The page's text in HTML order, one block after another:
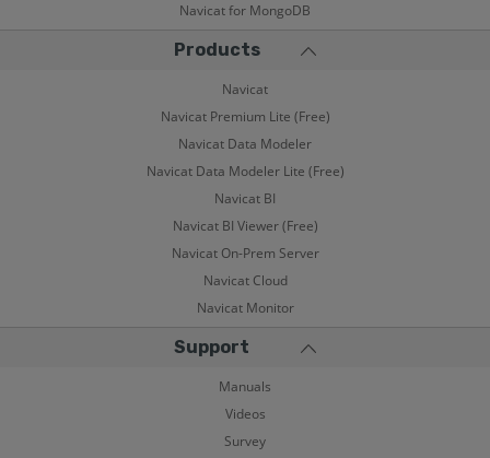
Navicat for MongoDB
Products
Navicat
Navicat Premium Lite (Free)
Navicat Data Modeler
Navicat Data Modeler Lite (Free)
Navicat BI
Navicat BI Viewer (Free)
Navicat On-Prem Server
Navicat Cloud
Navicat Monitor
Support
Manuals
Videos
Survey